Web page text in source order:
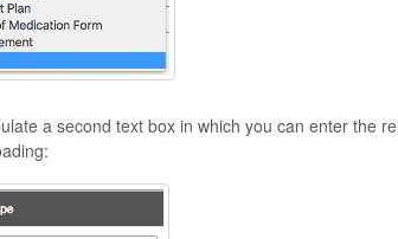
a second text box in which you can enter the